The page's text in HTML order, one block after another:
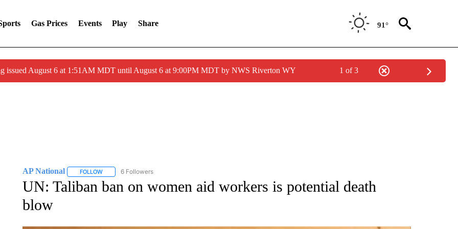
Gas Prices Events Play Share 91°
issued August 6 at 1:51AM MDT until August 6 at 9:00PM MDT by NWS Riverton WY 1 of 3
AP National FOLLOWFOLLOW "AP NATIONAL" TO RECEIVE NOTIFICATIONS ABOUT NEW PAGES ON "AP NATIONAL".
6 Followers
UN: Taliban ban on women aid workers is potential death
blow